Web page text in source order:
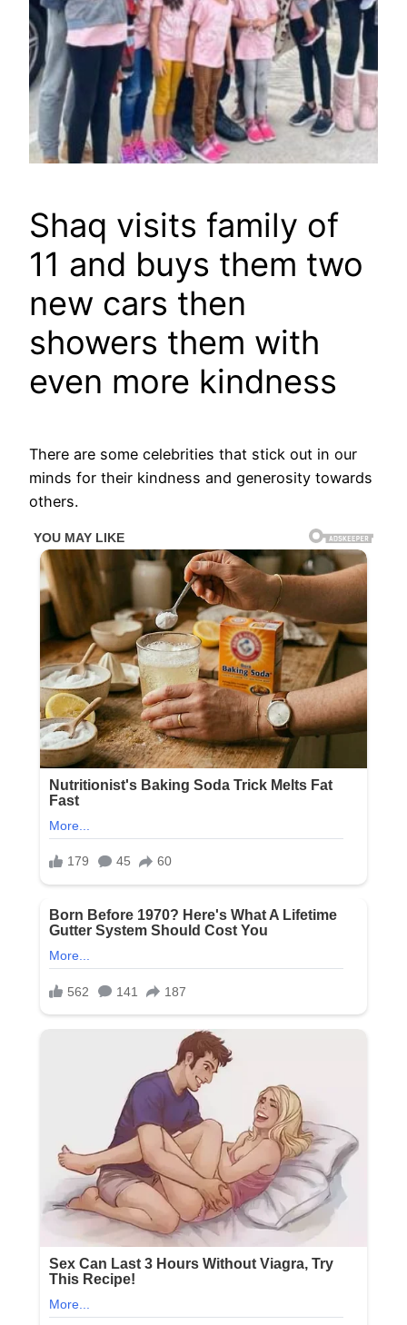
Shaq visits family of
11 and buys them two
new cars then
showers them with
even more kindness
There are some celebrities that stick out in our
minds for their kindness and generosity towards
others.